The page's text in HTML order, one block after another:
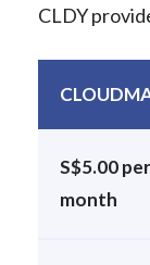
CLDY
S$5.00 per
month